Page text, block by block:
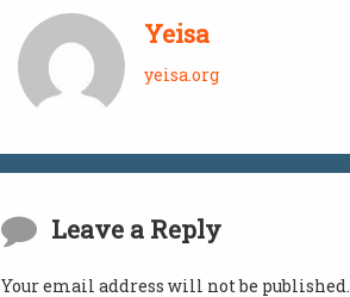
Yeisa
yeisa.org
Comments
Leave a Reply
Your email address will not be published.